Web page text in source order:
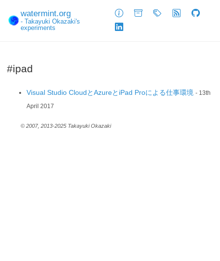
watermint.org
- Takayuki Okazaki's
experiments
AboutArchiveTags Feed
GitHub
LinkedIn
#ipad
Visual Studio CloudとAzureとiPad Proによる仕事環境 - 13th
April 2017
© 2007, 2013-2025 Takayuki Okazaki